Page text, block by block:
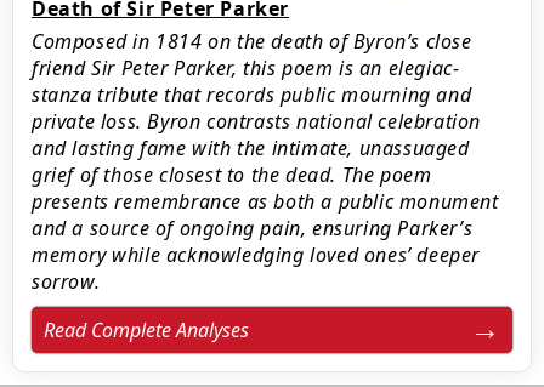
Death of Sir Peter Parker
Composed in 1814 on the death of Byron’s close
friend Sir Peter Parker, this poem is an elegiac-
stanza tribute that records public mourning and
private loss. Byron contrasts national celebration
and lasting fame with the intimate, unassuaged
grief of those closest to the dead. The poem
presents remembrance as both a public monument
and a source of ongoing pain, ensuring Parker’s
memory while acknowledging loved ones’ deeper
sorrow.
Read Complete Analyses